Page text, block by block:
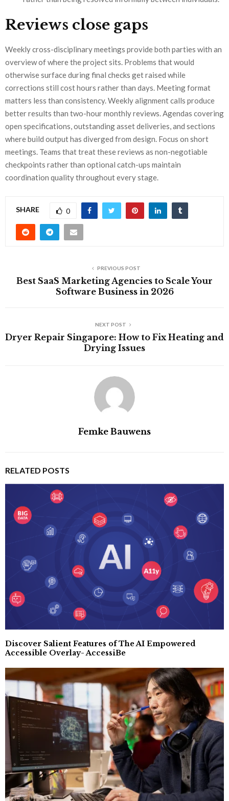
Reviews close gaps
Weekly cross-disciplinary meetings provide both parties with an
overview of where the project sits. Problems that would
otherwise surface during final checks get raised while
corrections still cost hours rather than days. Meeting format
matters less than consistency. Weekly alignment calls produce
better results than two-hour monthly reviews. Agendas covering
open specifications, outstanding asset deliveries, and sections
where build output has diverged from design. Focus on short
meetings. Teams that treat these reviews as non-negotiable
checkpoints rather than optional catch-ups maintain
coordination quality throughout every stage.
SHARE 0
PREVIOUS POST
Best SaaS Marketing Agencies to Scale Your
Software Business in 2026
NEXT POST
Dryer Repair Singapore: How to Fix Heating and
Drying Issues
Femke Bauwens
RELATED POSTS
Discover Salient Features of The AI Empowered
Accessible Overlay- AccessiBe